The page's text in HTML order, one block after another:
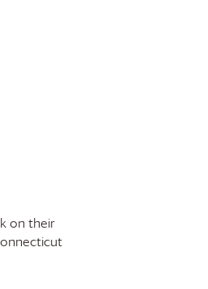
on their